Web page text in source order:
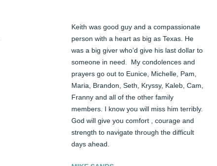
Keith was good guy and a compassionate
person with a heart as big as Texas. He
was a big giver who’d give his last dollar to
someone in need.  My condolences and
prayers go out to Eunice, Michelle, Pam,
Maria, Brandon, Seth, Kryssy, Kaleb, Cam,
Franny and all of the other family
members. I know you will miss him terribly.
God will give you comfort , courage and
strength to navigate through the difficult
days ahead.